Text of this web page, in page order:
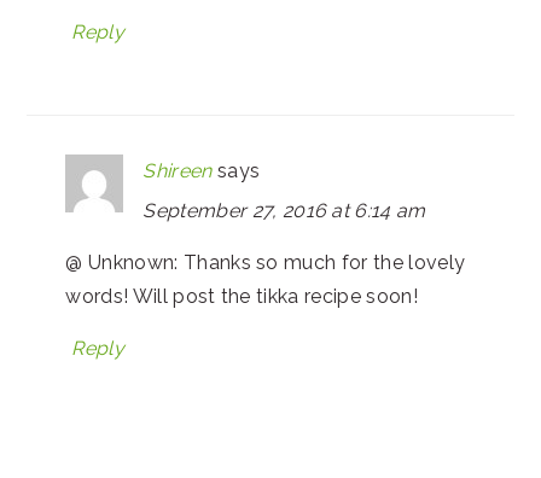
Reply
Shireen says
September 27, 2016 at 6:14 am
@ Unknown: Thanks so much for the lovely
words! Will post the tikka recipe soon!
Reply